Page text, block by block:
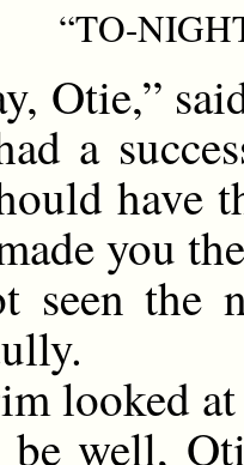
“TO-
Otie,”
a
have
you
seen the
looked
be well,